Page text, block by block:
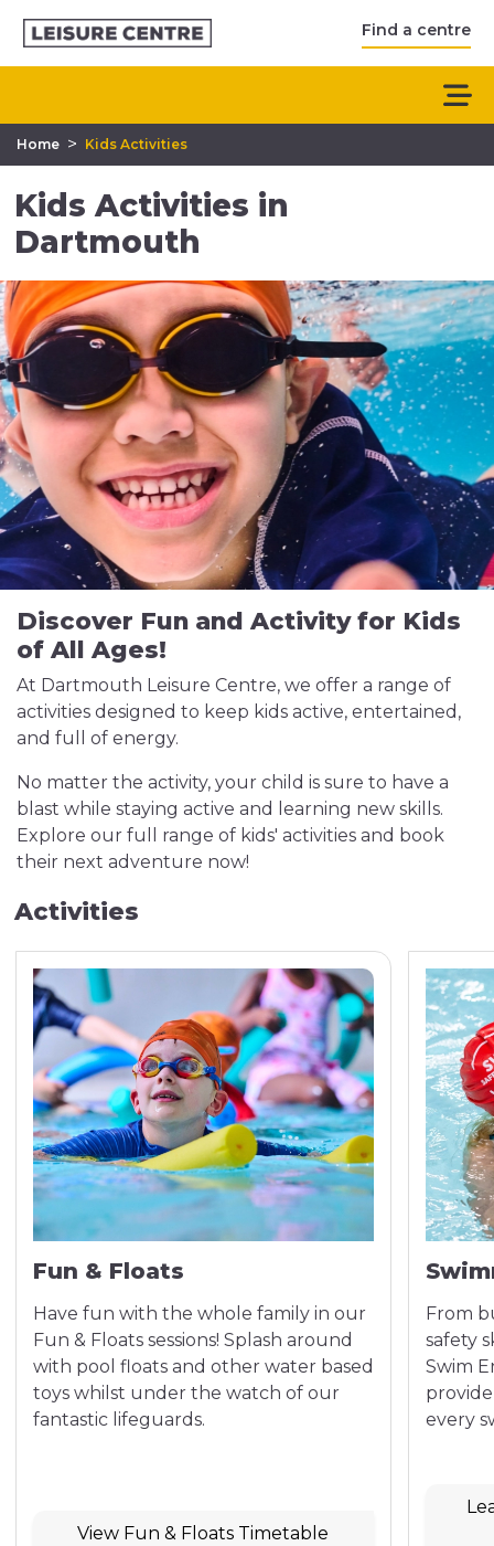
Find a centre
Home > Kids Activities
Kids Activities in
Dartmouth
Discover Fun and Activity for Kids
of All Ages!
At Dartmouth Leisure Centre, we offer a range of
activities designed to keep kids active, entertained,
and full of energy.
No matter the activity, your child is sure to have a
blast while staying active and learning new skills.
Explore our full range of kids' activities and book
their next adventure now!
Activities
Fun & Floats
Have fun with the whole family in our
Fun & Floats sessions! Splash around
with pool floats and other water based
toys whilst under the watch of our
fantastic lifeguards.
View Fun & Floats Timetable
From
safety
Swim
every